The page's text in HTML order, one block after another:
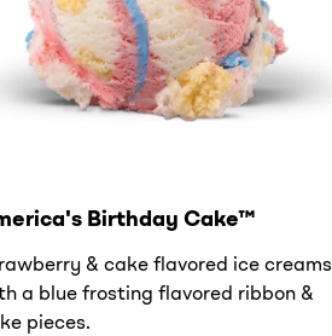
Birthday Cake™
& cake flavored ice creams
a blue frosting flavored ribbon &
pieces.